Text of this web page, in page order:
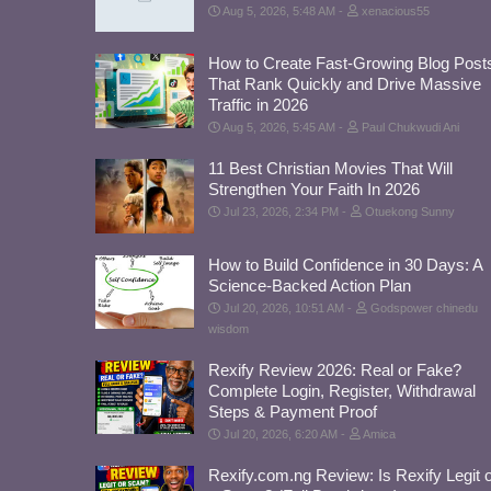
Aug 5, 2026, 5:48 AM xenacious55
How to Create Fast-Growing Blog
That Rank Quickly and Drive Massive
Traffic in 2026
Aug 5, 2026, 5:45 AM Paul Chukwudi Ani
11 Best Christian Movies That Will
Strengthen Your Faith In 2026
Jul 23, 2026, 2:34 PM Otuekong Sunny
How to Build Confidence in 30 Days: A
Science-Backed Action Plan
Jul 20, 2026, 10:51 AM
Godspower chinedu
wisdom
Rexify Review 2026: Real or Fake?
Complete Login, Register, Withdrawal
Steps & Payment Proof
Jul 20, 2026, 6:20 AM Amica
Rexify.com.ng Review: Is Rexify Legit